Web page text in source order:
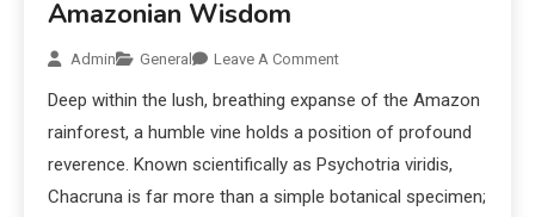
Amazonian Wisdom
Admin General Leave A Comment
Deep within the lush, breathing expanse of the Amazon
rainforest, a humble vine holds a position of profound
reverence. Known scientifically as Psychotria viridis,
Chacruna is far more than a simple botanical specimen;